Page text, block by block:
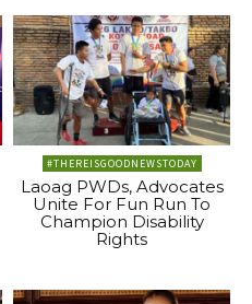
#THEREISGOODNEWSTODAY
Laoag PWDs, Advocates
Unite For Fun Run To
Champion Disability
Rights